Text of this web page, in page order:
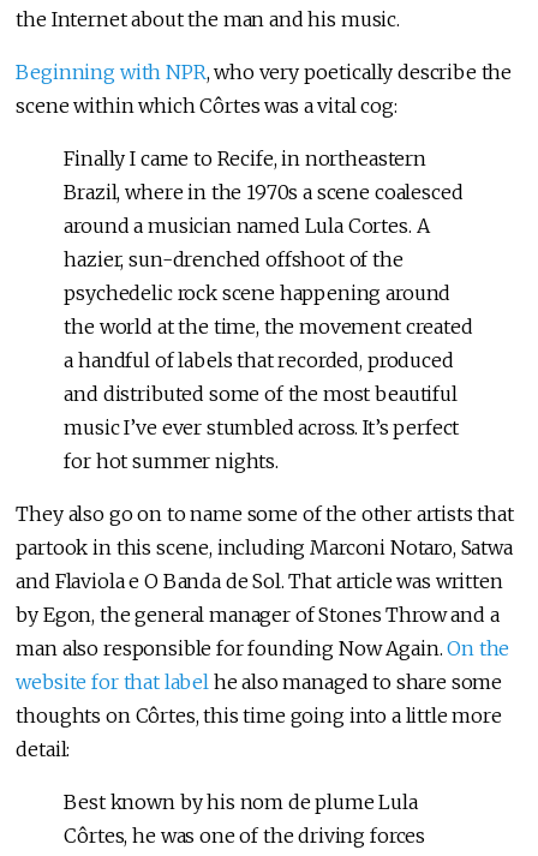
the Internet about the man and his music.
Beginning with NPR, who very poetically describe the
scene within which Côrtes was a vital cog:
Finally I came to Recife, in northeastern
Brazil, where in the 1970s a scene coalesced
around a musician named Lula Cortes. A
hazier, sun-drenched offshoot of the
psychedelic rock scene happening around
the world at the time, the movement created
a handful of labels that recorded, produced
and distributed some of the most beautiful
music I’ve ever stumbled across. It’s perfect
for hot summer nights.
They also go on to name some of the other artists that
partook in this scene, including Marconi Notaro, Satwa
and Flaviola e O Banda de Sol. That article was written
by Egon, the general manager of Stones Throw and a
man also responsible for founding Now Again.On the
website for that labelhe also managed to share some
thoughts on Côrtes, this time going into a little more
detail:
Best known by his nom de plume Lula
Côrtes, he was one of the driving forces